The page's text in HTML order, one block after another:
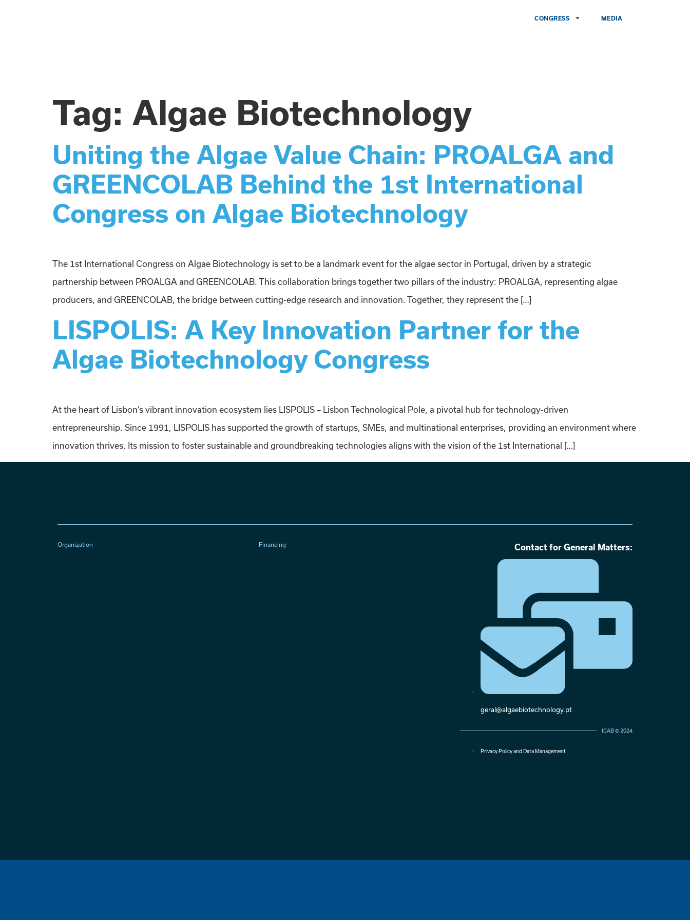
CONGRESS MEDIA
Tag: Algae Biotechnology
Uniting the Algae Value Chain: PROALGA and
GREENCOLAB Behind the 1st International
Congress on Algae Biotechnology
The 1st International Congress on Algae Biotechnology is set to be a landmark event for the algae sector in Portugal, driven by a strategic
partnership between PROALGA and GREENCOLAB. This collaboration brings together two pillars of the industry: PROALGA, representing algae
producers, and GREENCOLAB, the bridge between cutting-edge research and innovation. Together, they represent the […]
LISPOLIS: A Key Innovation Partner for the
Algae Biotechnology Congress
At the heart of Lisbon’s vibrant innovation ecosystem lies LISPOLIS – Lisbon Technological Pole, a pivotal hub for technology-driven
entrepreneurship. Since 1991, LISPOLIS has supported the growth of startups, SMEs, and multinational enterprises, providing an environment where
innovation thrives. Its mission to foster sustainable and groundbreaking technologies aligns with the vision of the 1st International […]
Organization Financing Contact for General Matters:
geral@algaebiotechnology.pt
ICAB © 2024
Privacy Policy and Data Management